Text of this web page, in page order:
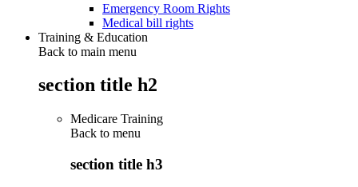
Emergency Room Rights
Medical bill rights
Training & Education
Back to main menu
section title h2
Medicare Training
Back to menu
section title h3